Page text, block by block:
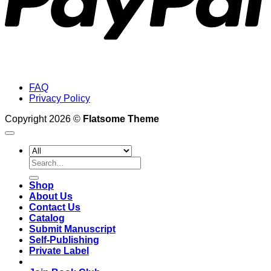
FAQ
Privacy Policy
Copyright 2026 © Flatsome Theme
Search
for:
Shop
About Us
Contact Us
Catalog
Submit Manuscript
Self-Publishing
Private Label